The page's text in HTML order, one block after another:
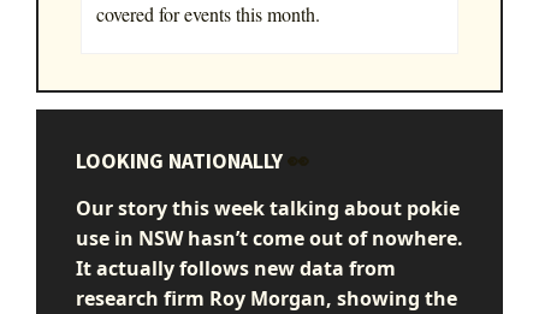
covered for events this month.
LOOKING NATIONALLY👀
Our story this week talking about pokie
use in NSW hasn’t come out of nowhere.
It actually follows new data from
research firm Roy Morgan, showing the